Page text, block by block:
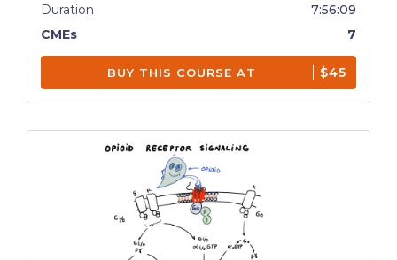
Duration
7:56:09
CMEs
7
BUY THIS COURSE AT $45